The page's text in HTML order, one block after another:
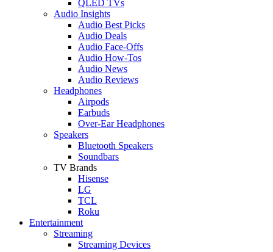
QLED TVs
Audio Insights
Audio Best Picks
Audio Deals
Audio Face-Offs
Audio How-Tos
Audio News
Audio Reviews
Headphones
Airpods
Earbuds
Over-Ear Headphones
Speakers
Bluetooth Speakers
Soundbars
TV Brands
Hisense
LG
TCL
Roku
Entertainment
Streaming
Streaming Devices